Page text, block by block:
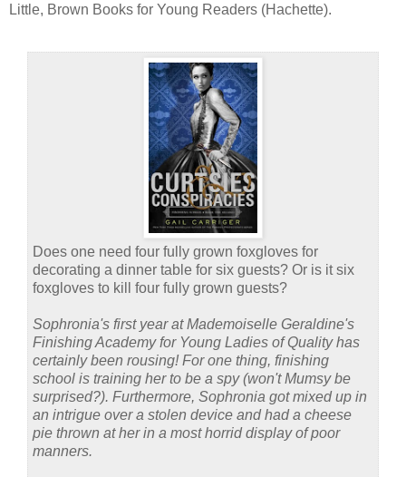
Little, Brown Books for Young Readers (Hachette).
Does one need four fully grown foxgloves for
decorating a dinner table for six guests? Or is it six
foxgloves to kill four fully grown guests?
Sophronia's first year at Mademoiselle Geraldine's
Finishing Academy for Young Ladies of Quality has
certainly been rousing! For one thing, finishing
school is training her to be a spy (won't Mumsy be
surprised?). Furthermore, Sophronia got mixed up in
an intrigue over a stolen device and had a cheese
pie thrown at her in a most horrid display of poor
manners.